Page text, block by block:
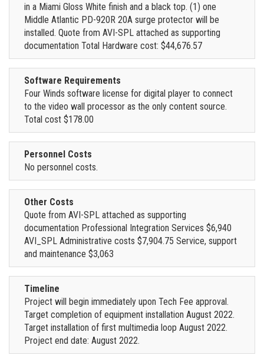
in a Miami Gloss White finish and a black top. (1) one
Middle Atlantic PD-920R 20A surge protector will be
installed. Quote from AVI-SPL attached as supporting
documentation Total Hardware cost: $44,676.57
Software Requirements
Four Winds software license for digital player to connect
to the video wall processor as the only content source.
Total cost $178.00
Personnel Costs
No personnel costs.
Other Costs
Quote from AVI-SPL attached as supporting
documentation Professional Integration Services $6,940
AVI_SPL Administrative costs $7,904.75 Service, support
and maintenance $3,063
Timeline
Project will begin immediately upon Tech Fee approval.
Target completion of equipment installation August 2022.
Target installation of first multimedia loop August 2022.
Project end date: August 2022.